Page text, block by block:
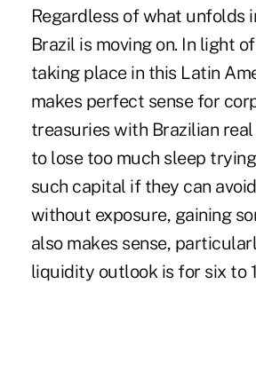
Regardless of what unfolds
Brazil is moving on. In light
taking place in this Latin
makes perfect sense for
treasuries with Brazilian
to lose too much sleep
such capital if they can
without exposure, gaining
also makes sense,
liquidity outlook is for six to